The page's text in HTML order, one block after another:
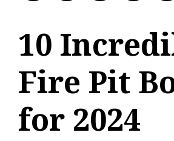
10
Fire Pit
for 2024